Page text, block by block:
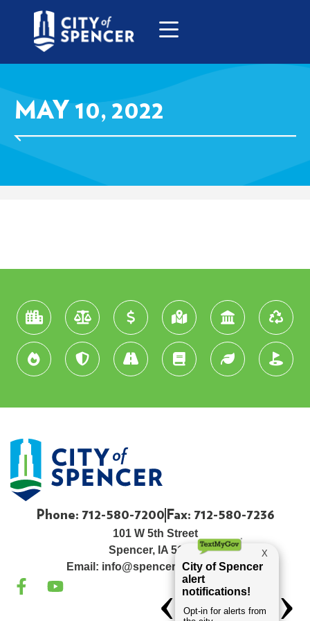
MAY 10, 2022
Phone: 712-580-7200 Fax: 712-580-7236
101 W 5th Street
Spencer, IA 51301
Email: info@spenceriowacity.com